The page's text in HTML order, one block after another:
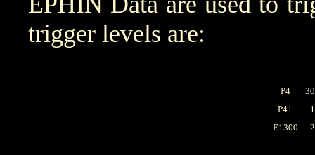
trigger levels are:
P4
P41
E1300